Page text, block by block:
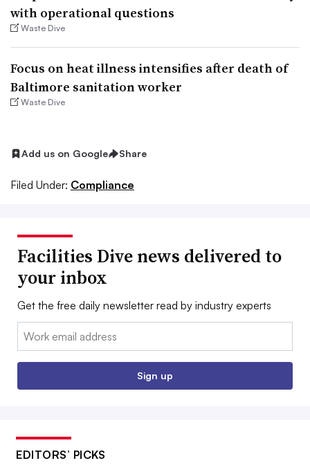
with operational questions
Waste Dive
Focus on heat illness intensifies after death of
Baltimore sanitation worker
Waste Dive
Add us on Google Share
Filed Under: Compliance
Facilities Dive news delivered to
your inbox
Get the free daily newsletter read by industry experts
Email:
Sign up
EDITORS’ PICKS